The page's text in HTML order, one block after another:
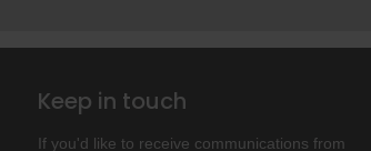
Keep in touch
If you'd like to receive communications from